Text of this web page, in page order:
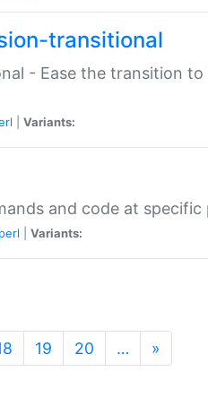
transitional
- Ease the transition
Variants:
and code at specific
perl Variants:
19 20 … »